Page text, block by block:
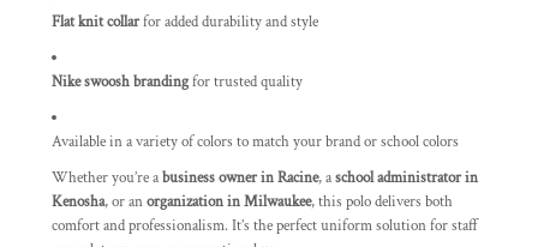
Flat knit collarfor added durability and style
Nike swoosh brandingfor trusted quality
Available in a variety of colors to match your brand or school colors
Whether you’re abusiness owner in Racine, aschool administrator in
Kenosha, or anorganization in Milwaukee, this polo delivers both
comfort and professionalism. It’s the perfect uniform solution for staff